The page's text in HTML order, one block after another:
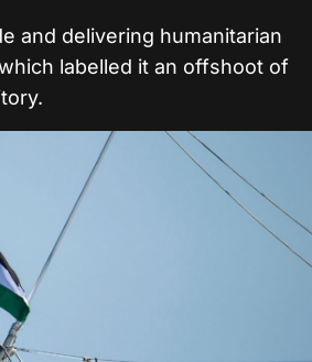
and delivering humanitarian
labelled it an offshoot of